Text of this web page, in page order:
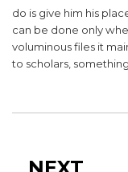
do is give him his
can be done only
voluminous files it
to scholars,
Next